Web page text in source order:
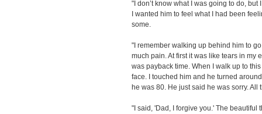
"I don’t know what I was going to do,
I wanted him to feel what I had been
some.
"I remember walking up behind him to
much pain. At first it was like tears in my
was payback time. When I walk up to
face. I touched him and he turned
he was 80. He just said he was sorry.
"I said, 'Dad, I forgive you.' The beautiful